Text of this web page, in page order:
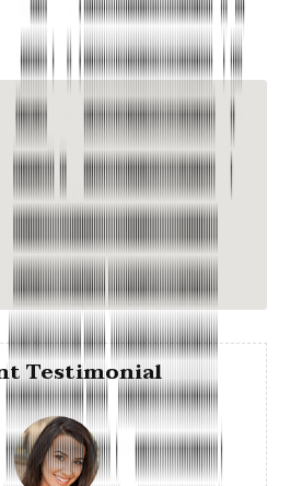
Testimonial